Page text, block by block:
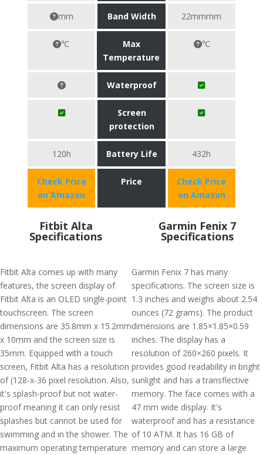
mm Band Width 22mmmm
℃
Max
Temperature
℃
Waterproof
Screen
protection
120h Battery Life 432h
Check Price
on Amazon
Price
Check Price
on Amazon
Fitbit Alta
Specifications
Fitbit Alta comes up with many
features, the screen display of
Fitbit Alta is an OLED single-point
touchscreen. The screen
dimensions are 35.8mm x 15.2mm
x 10mm and the screen size is
35mm. Equipped with a touch
screen, Fitbit Alta has a resolution
of (128-x-36 pixel resolution. Also,
it's splash-proof but not water-
proof meaning it can only resist
splashes but cannot be used for
swimming and in the shower. The
maximum operating temperature
Garmin Fenix 7
Specifications
Garmin Fenix 7 has many
specifications. The screen size is
1.3 inches and weighs about 2.54
ounces (72 grams). The product
dimensions are 1.85×1.85×0.59
inches. The display has a
resolution of 260×260 pixels. It
provides good readability in bright
sunlight and has a transflective
memory. The face comes with a
47 mm wide display. It's
waterproof and has a resistance
of 10 ATM. It has 16 GB of
memory and can store a large